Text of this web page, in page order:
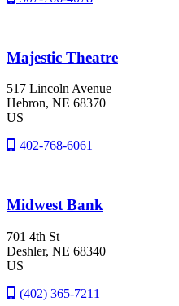
Majestic Theatre
517 Lincoln Avenue
Hebron, NE 68370
US
402-768-6061
Midwest Bank
701 4th St
Deshler, NE 68340
US
(402) 365-7211